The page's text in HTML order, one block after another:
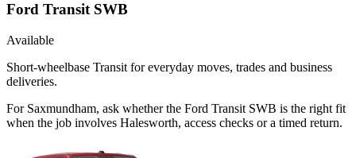
Ford Transit SWB
Available
Short-wheelbase Transit for everyday moves, trades and business
deliveries.
For Saxmundham, ask whether the Ford Transit SWB is the right fit
when the job involves Halesworth, access checks or a timed return.